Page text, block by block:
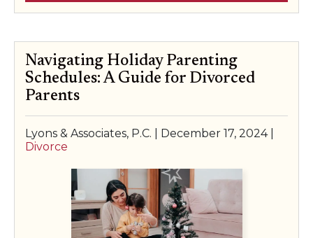
Navigating Holiday Parenting
Schedules: A Guide for Divorced
Parents
Lyons & Associates, P.C. | December 17, 2024|
Divorce